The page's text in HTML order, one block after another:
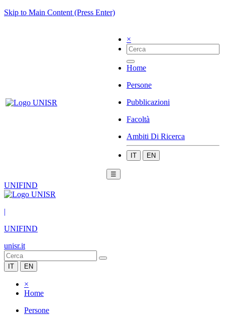
Skip to Main Content (Press Enter)
×
Home
Persone
Pubblicazioni
Facoltà
Ambiti Di Ricerca
IT EN
☰
UNIFIND
|
UNIFIND
unisr.it
IT EN
×
Home
Persone